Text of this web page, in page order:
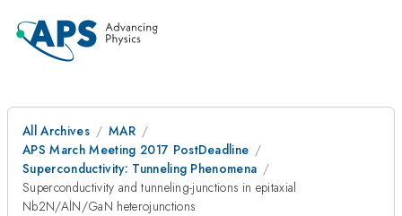
All Archives
MAR
APS March Meeting 2017 PostDeadline
Superconductivity: Tunneling Phenomena
Superconductivity and tunneling-junctions in epitaxial
Nb2N/AlN/GaN heterojunctions